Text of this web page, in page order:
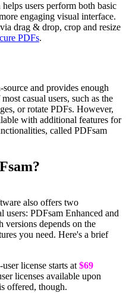
helps users perform both basic
engaging visual interface.
drag & drop, crop and resize
PDFs.
and provides enough
casual users, such as the
or rotate PDFs. However,
with additional features for
called PDFsam
also offers two
users: PDFsam Enhanced and
depends on the
you need. Here's a brief
user license starts at $69
licenses available upon
offered, though.